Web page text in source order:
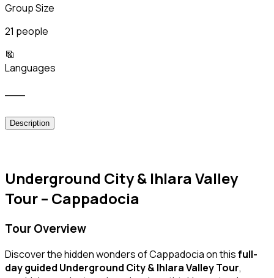
Group Size
21 people
Languages
Description
Underground City & Ihlara Valley
Tour – Cappadocia
Tour Overview
Discover the hidden wonders of Cappadocia on thisfull-
day guided Underground City & Ihlara Valley Tour,